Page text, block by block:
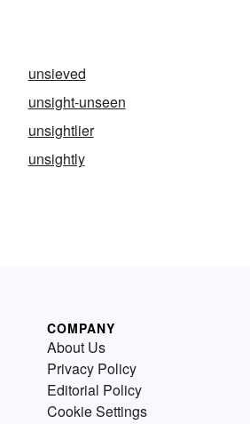
unsieved
unsight-unseen
unsightlier
unsightly
COMPANY
About Us
Privacy Policy
Editorial Policy
Cookie Settings